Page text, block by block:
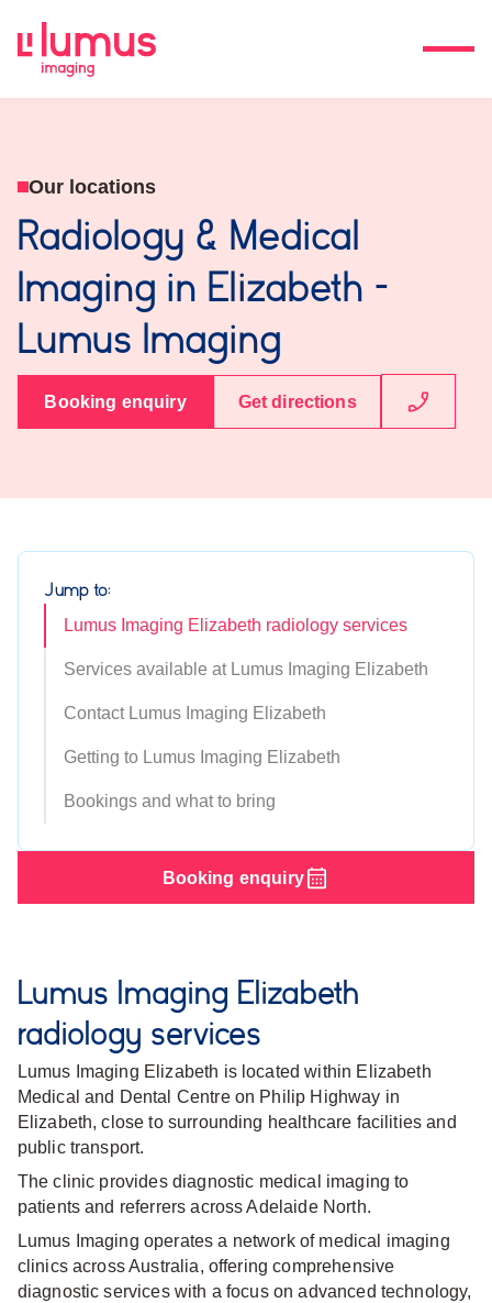
Our locations
Radiology & Medical
Imaging in Elizabeth -
Lumus Imaging
Booking enquiry Get directions
Lumus Imaging Elizabeth
radiology services
Lumus Imaging Elizabeth is located within Elizabeth
Medical and Dental Centre on Philip Highway in
Elizabeth, close to surrounding healthcare facilities and
public transport.
The clinic provides diagnostic medical imaging to
patients and referrers across Adelaide North.
Lumus Imaging operates a network of medical imaging
clinics across Australia, offering comprehensive
diagnostic services with a focus on advanced technology,
Jump to:
Lumus Imaging Elizabeth radiology services
Services available at Lumus Imaging Elizabeth
Contact Lumus Imaging Elizabeth
Getting to Lumus Imaging Elizabeth
Bookings and what to bring
Booking enquiry